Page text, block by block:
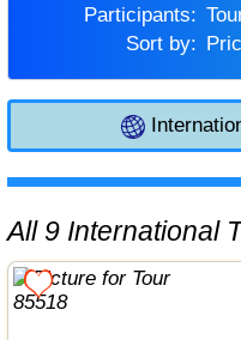
Participants:
Sort by:
All 9 International